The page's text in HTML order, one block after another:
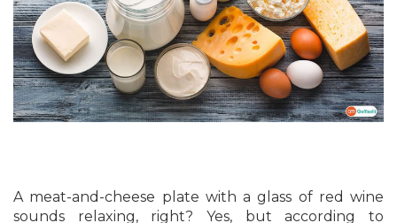
A meat-and-cheese plate with a glass of red wine
sounds relaxing, right? Yes, but according to